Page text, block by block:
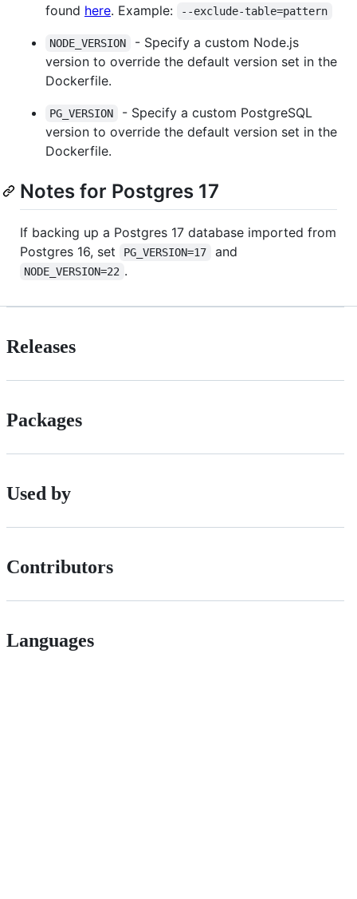
found here. Example: --exclude-table=pattern
NODE_VERSION
- Specify a custom Node.js
version to override the default version set in the
Dockerfile.
PG_VERSION
- Specify a custom PostgreSQL
version to override the default version set in the
Dockerfile.
Notes for Postgres 17
If backing up a Postgres 17 database imported from
Postgres 16, set
PG_VERSION=17 and
NODE_VERSION=22 .
Releases
Packages
Used by
Contributors
Languages